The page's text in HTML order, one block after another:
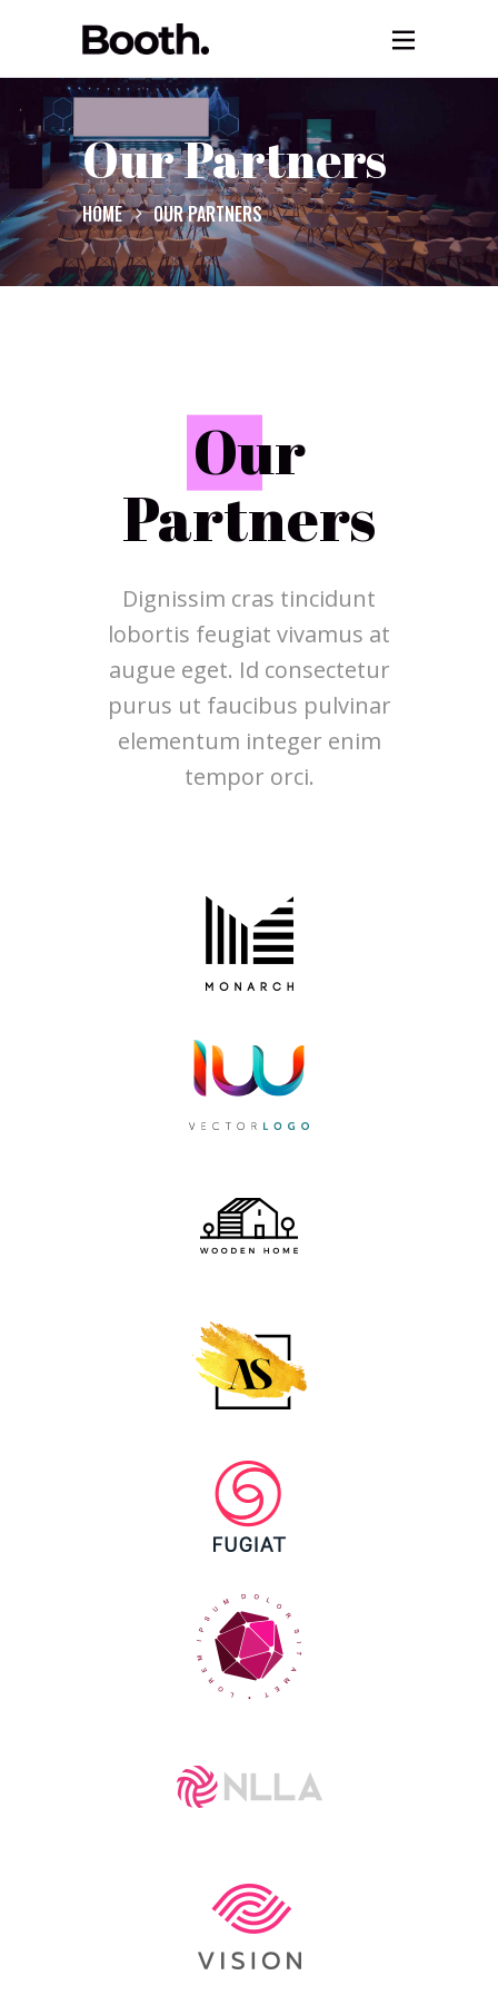
Our Partners
HOME OUR PARTNERS
Our
Partners
Dignissim cras tincidunt
lobortis feugiat vivamus at
augue eget. Id consectetur
purus ut faucibus pulvinar
elementum integer enim
tempor orci.